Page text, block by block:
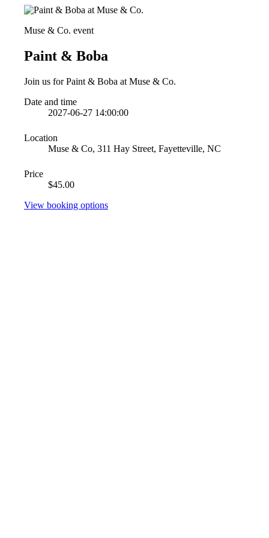
Muse & Co. event
Paint & Boba
Join us for Paint & Boba at Muse & Co.
Date and time
2027-06-27 14:00:00
Location
Muse & Co, 311 Hay Street, Fayetteville, NC
Price
$45.00
View booking options